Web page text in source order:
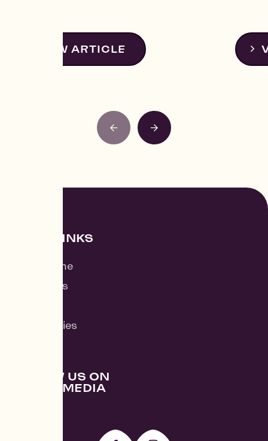
VIEW ARTICLE
QUICK LINKS
Find a Home
Contact Us
Case Studies
FOLLOW US ON
SOCIAL MEDIA